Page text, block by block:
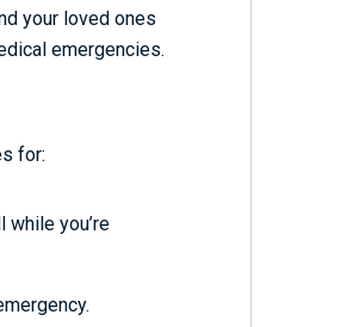
your loved ones
emergencies.
for:
you’re